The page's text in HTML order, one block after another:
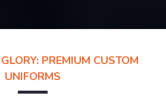
PREMIUM CUSTOM
UNIFORMS